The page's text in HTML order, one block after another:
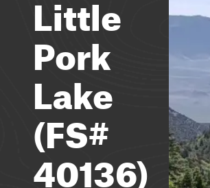
Pork
Lake
(FS#
40136)